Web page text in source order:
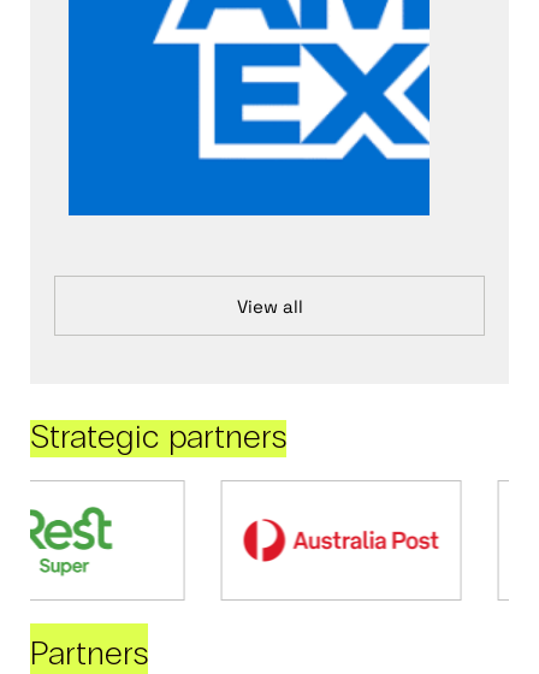
View all
Strategic partners
Partners